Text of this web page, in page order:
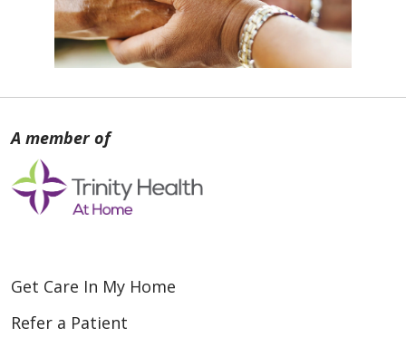
Get Care In My Home
Refer a Patient